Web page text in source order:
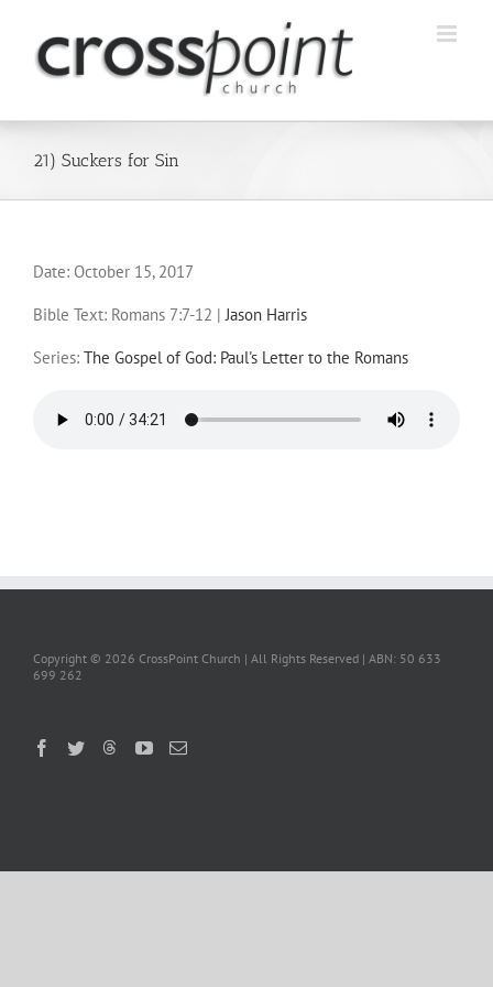
content
21) Suckers for Sin
Date: October 15, 2017
Bible Text: Romans 7:7-12 |Jason Harris
Series: The Gospel of God: Paul's Letter to the Romans
Copyright © 2026 CrossPoint Church | All Rights Reserved | ABN: 50 633
699 262